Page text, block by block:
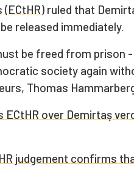
(ECtHR) ruled that
released immediately.
be freed from prison
society again
Thomas
ECtHR over Demirtaş
judgement confirms